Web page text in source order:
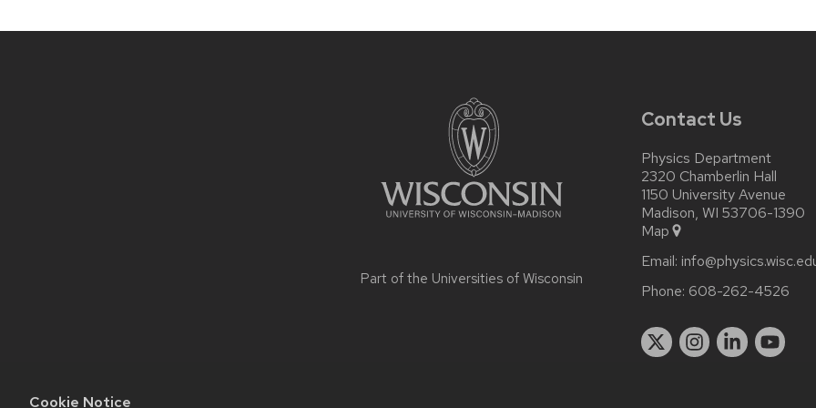
Cookie Notice
Part of the Universities of Wisconsin
Contact Us
Physics Department
2320 Chamberlin Hall
1150 University Avenue
Madison, WI 53706-1390
Map
Email:
Phone: 608-262-4526